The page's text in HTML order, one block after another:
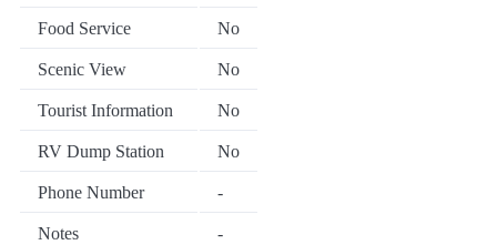
Food Service No
Scenic View No
Tourist Information No
RV Dump Station No
Phone Number -
Notes -